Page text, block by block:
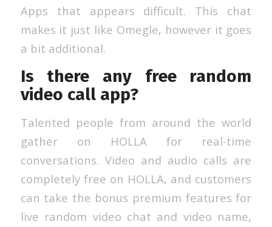
Apps that appears difficult. This chat
makes it just like Omegle, however it goes
a bit additional.
Is there any free random
video call app?
Talented people from around the world
gather on HOLLA for real-time
conversations. Video and audio calls are
completely free on HOLLA, and customers
can take the bonus premium features for
live random video chat and video name,